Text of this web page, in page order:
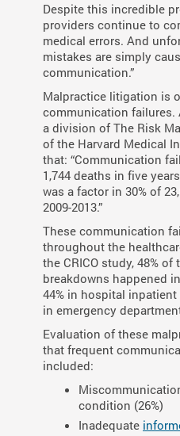
Despite this incredible
providers continue to
medical errors. And
mistakes are simply
communication.”
Malpractice litigation is
communication failures.
a division of The Risk
of the Harvard Medical
that: “Communication
1,744 deaths in five
was a factor in 30% of
2009-2013.”
These communication
throughout the
the CRICO study, 48%
breakdowns happened
44% in hospital
in emergency
Evaluation of these
that frequent
included:
condition (26%)
Inadequate